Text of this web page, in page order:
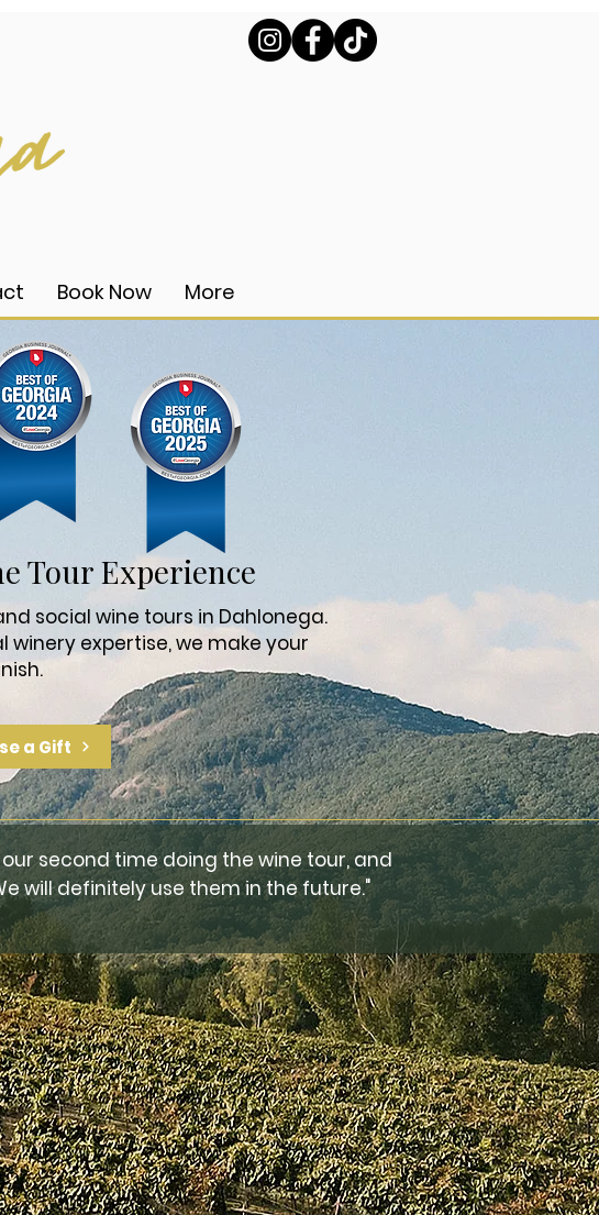
Book Now More
Tour Experience
social wine tours in Dahlonega.
expertise, we make your
a Gift
second time doing the wine tour, and
will definitely use them in the future."